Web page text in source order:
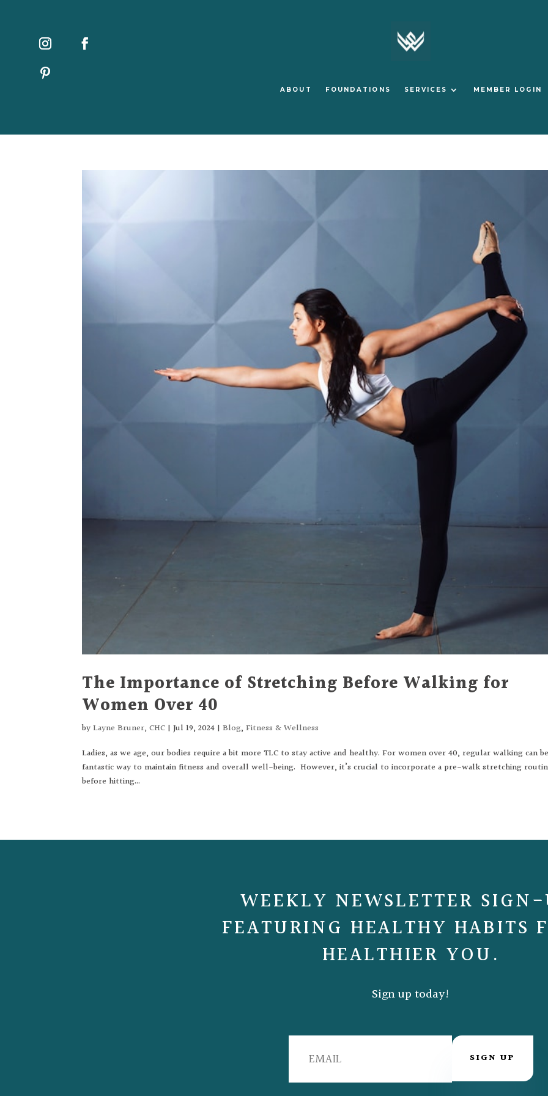
ABOUT FOUNDATIONS SERVICES MEMBER LOGIN
The Importance of Stretching Before Walking for
Women Over 40
byLayne Bruner, CHC |Jul 19, 2024 |Blog,Fitness & Wellness
Ladies, as we age, our bodies require a bit more TLC to stay active and healthy. For women over 40, regular walking can
fantastic way to maintain fitness and overall well-being. However, it’s crucial to incorporate a pre-walk stretching
before hitting...
WEEKLY NEWSLETTER
FEATURING HEALTHY HABITS
HEALTHIER YOU.
Sign up today!
SIGN UP